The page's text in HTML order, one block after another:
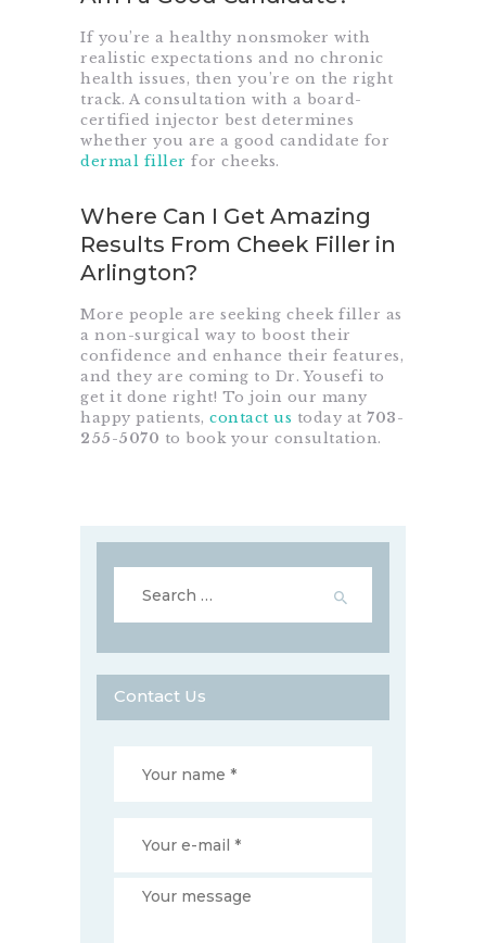
If you’re a healthy nonsmoker with
realistic expectations and no chronic
health issues, then you’re on the right
track. A consultation with a board-
certified injector best determines
whether you are a good candidate for
dermal filler for cheeks.
Where Can I Get Amazing
Results From Cheek Filler in
Arlington?
More people are seeking cheek filler as
a non-surgical way to boost their
confidence and enhance their features,
and they are coming to Dr. Yousefi to
get it done right! To join our many
happy patients, contact us today at 703-
255-5070 to book your consultation.
for:
Contact Us